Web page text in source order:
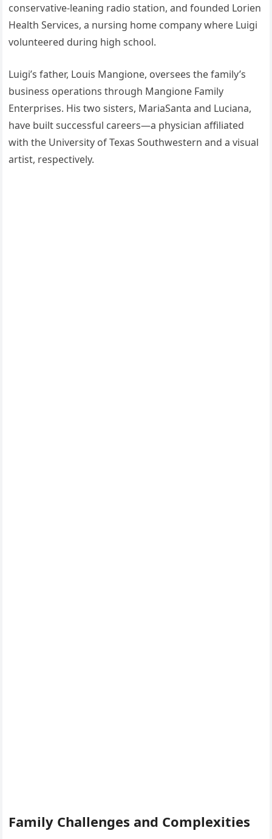
conservative-leaning radio station, and founded Lorien
Health Services, a nursing home company where Luigi
volunteered during high school.
Luigi’s father, Louis Mangione, oversees the family’s
business operations through Mangione Family
Enterprises. His two sisters, MariaSanta and Luciana,
have built successful careers—a physician affiliated
with the University of Texas Southwestern and a visual
artist, respectively.
Family Challenges and Complexities